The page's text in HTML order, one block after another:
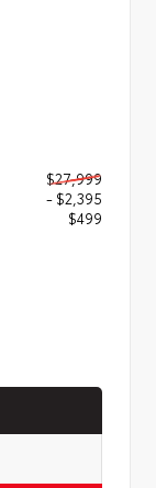
$27,999
- $2,395
$499